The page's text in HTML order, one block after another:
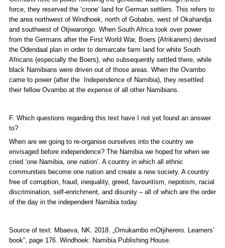
force, they reserved the ‘crone’ land for German settlers. This refers to
the area northwest of Windhoek, north of Gobabis, west of Okahandja
and southwest of Otjiwarongo. When South Africa took over power
from the Germans after the First World War, Boers (Afrikaners) devised
the Odendaal plan in order to demarcate farm land for white South
Africans (especially the Boers), who subsequently settled there, while
black Namibians were driven out of those areas. When the Ovambo
came to power (after the Independence of Namibia), they resettled
their fellow Ovambo at the expense of all other Namibians.
F. Which questions regarding this text have I not yet found an answer
to?
When are we going to re-organise ourselves into the country we
envisaged before independence? The Namibia we hoped for when we
cried ‘one Namibia, one nation’. A country in which all ethnic
communities become one nation and create a new society. A country
free of corruption, fraud, inequality, greed, favouritism, nepotism, racial
discrimination, self-enrichment, and disunity – all of which are the order
of the day in the independent Namibia today.
Source of text: Mbaeva, NK. 2018. „ Omukambo mOtjiherero. Learners’
book“, page 176. Windhoek: Namibia Publishing House.